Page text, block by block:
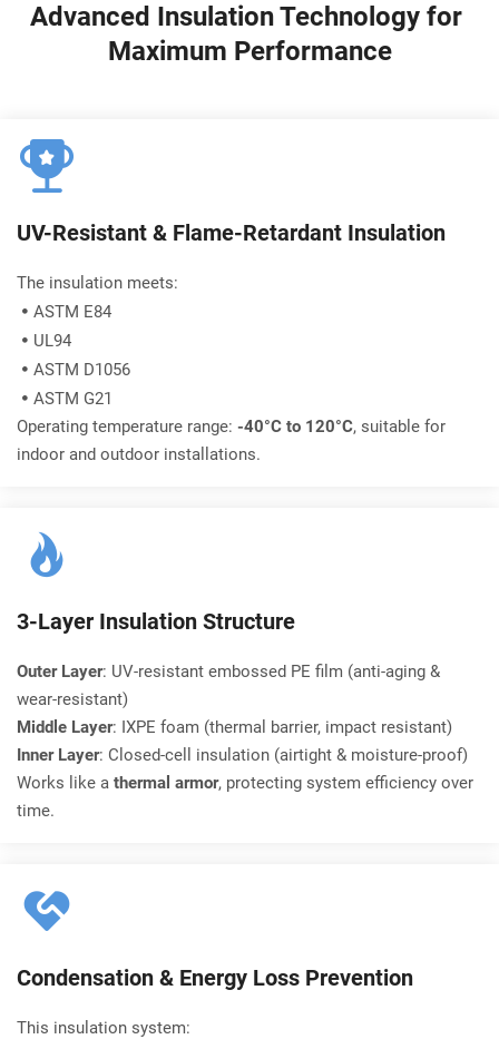
Advanced Insulation Technology for
Maximum Performance
UV-Resistant & Flame-Retardant Insulation
The insulation meets:
 ASTM E84
 UL94
 ASTM D1056
 ASTM G21
Operating temperature range: -40°C to 120°C, suitable for
indoor and outdoor installations.
3-Layer Insulation Structure
Outer Layer: UV-resistant embossed PE film (anti-aging &
wear-resistant)
Middle Layer: IXPE foam (thermal barrier, impact resistant)
Inner Layer: Closed-cell insulation (airtight & moisture-proof)
Works like a thermal armor, protecting system efficiency over
time.
Condensation & Energy Loss Prevention
This insulation system: